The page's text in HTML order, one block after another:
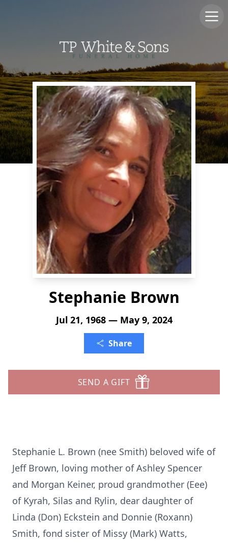
Stephanie Brown
Jul 21, 1968 — May 9, 2024
Share
SEND A GIFT
Stephanie L. Brown (nee Smith) beloved wife of
Jeff Brown, loving mother of Ashley Spencer
and Morgan Keiner, proud grandmother (Eee)
of Kyrah, Silas and Rylin, dear daughter of
Linda (Don) Eckstein and Donnie (Roxann)
Smith, fond sister of Missy (Mark) Watts,